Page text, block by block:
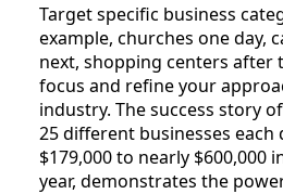
Target specific business
example, churches one day,
next, shopping centers after
focus and refine your
industry. The success story
25 different businesses
$179,000 to nearly $600,000
year, demonstrates the